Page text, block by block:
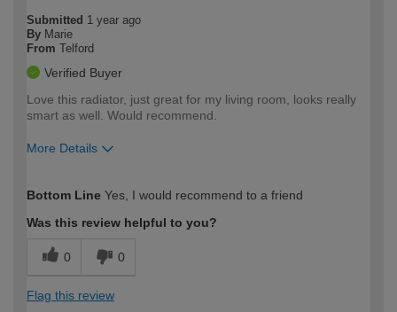
Submitted 1 year ago
By Marie
From Telford
Verified Buyer
Love this radiator, just great for my living room, looks really
smart as well. Would recommend.
More Details
expertise?
Bottom Line Yes, I would recommend to a friend
Was this review helpful to you?
0 0
Flag this review